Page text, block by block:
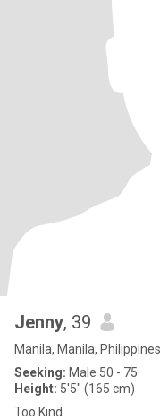
Jenny, 39
Manila, Manila, Philippines
Seeking: Male 50 - 75
Height: 5'5" (165 cm)
Too Kind